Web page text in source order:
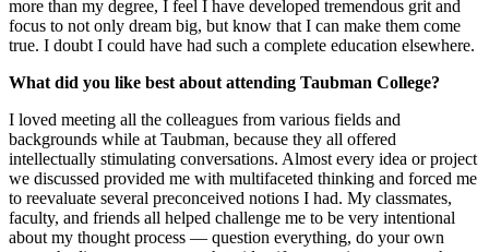
more than my degree, I feel I have developed tremendous grit and
focus to not only dream big, but know that I can make them come
true. I doubt I could have had such a complete education elsewhere.
What did you like best about attending Taubman College?
I loved meeting all the colleagues from various fields and
backgrounds while at Taubman, because they all offered
intellectually stimulating conversations. Almost every idea or project
we discussed provided me with multifaceted thinking and forced me
to reevaluate several preconceived notions I had. My classmates,
faculty, and friends all helped challenge me to be very intentional
about my thought process — question everything, do your own